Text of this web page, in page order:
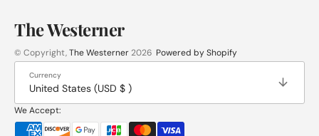
The Westerner
© Copyright,The Westerner2026 Powered by Shopify
Currency
United States (USD $ )
We Accept: